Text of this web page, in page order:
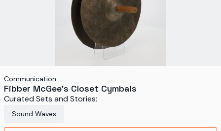
Communication
Fibber McGee's Closet Cymbals
Curated Sets and Stories:
Sound Waves